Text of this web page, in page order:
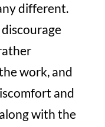
different.
work, and
and
with the